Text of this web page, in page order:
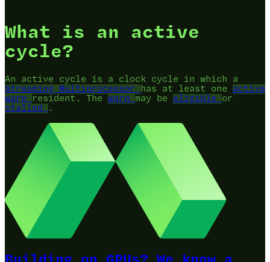
What is an active
cycle?
An active cycle is a clock cycle in which a
Streaming Multiprocessor
has at least one active
warp
resident. The warp may be eligible
or
stalled
.